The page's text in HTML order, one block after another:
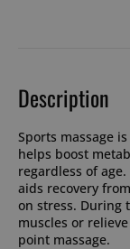
Description
Sports massage
helps boost
regardless of
aids recovery
on stress. During
muscles or
point massage.